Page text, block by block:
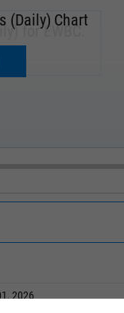
for EWBC.
(Daily) Chart
2026